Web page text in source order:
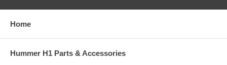
Home
Hummer H1 Parts & Accessories